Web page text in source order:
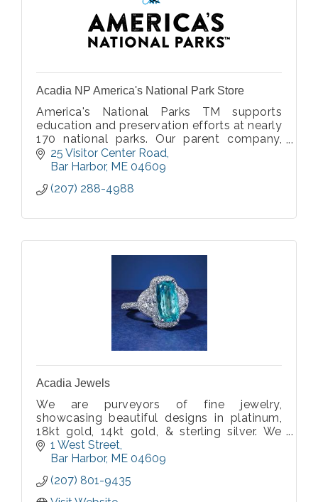
Acadia NP America's National Park Store
America's National Parks TM supports
education and preservation efforts at nearly
170 national parks. Our parent company,
Eastern National, is an official nonprofit
education partner of the National Park
Service.
25 Visitor Center Road
Bar Harbor ME 04609
(207) 288-4988
Acadia Jewels
We are purveyors of fine jewelry,
showcasing beautiful designs in platinum,
18kt gold, 14kt gold, & sterling silver. We
carry an expansive and exquisite collection
of Acadia Inspired colorful, fun and vibrant,
rare, precious & semiprecious gemstones!
1 West Street
Bar Harbor ME 04609
(207) 801-9435